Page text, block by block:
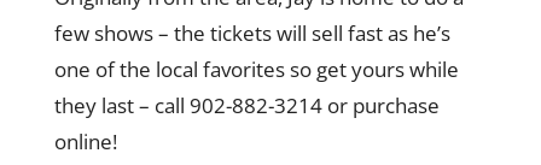
few shows – the tickets will sell fast as he’s
one of the local favorites so get yours while
they last – call 902-882-3214 or purchase
online!